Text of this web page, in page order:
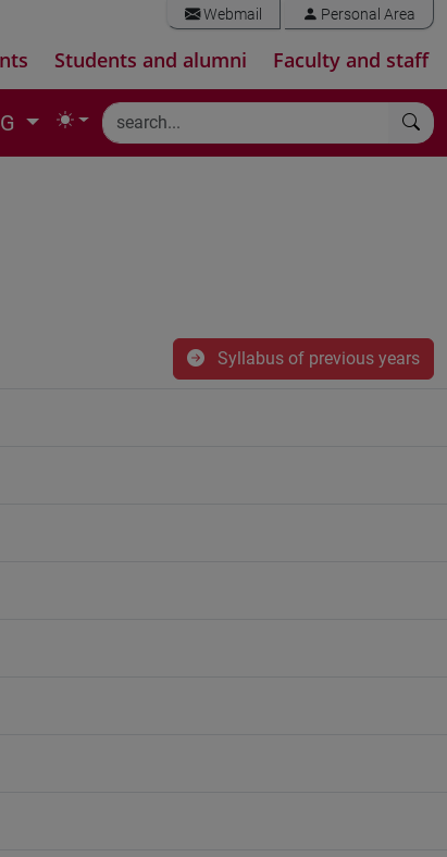
Webmail Personal Area
Students and alumni Faculty and staff
Syllabus of previous years